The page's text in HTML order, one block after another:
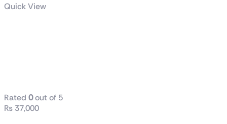
Quick View
Rated 0out of 5
₨ 37,000